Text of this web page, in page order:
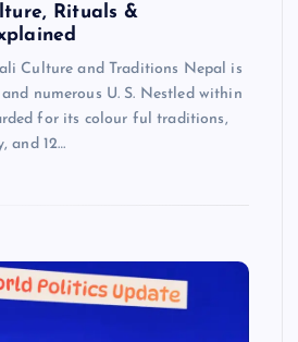
Rituals &
Culture and Traditions Nepal is
numerous U. S. Nestled within
for its colour ful traditions,
and 12…